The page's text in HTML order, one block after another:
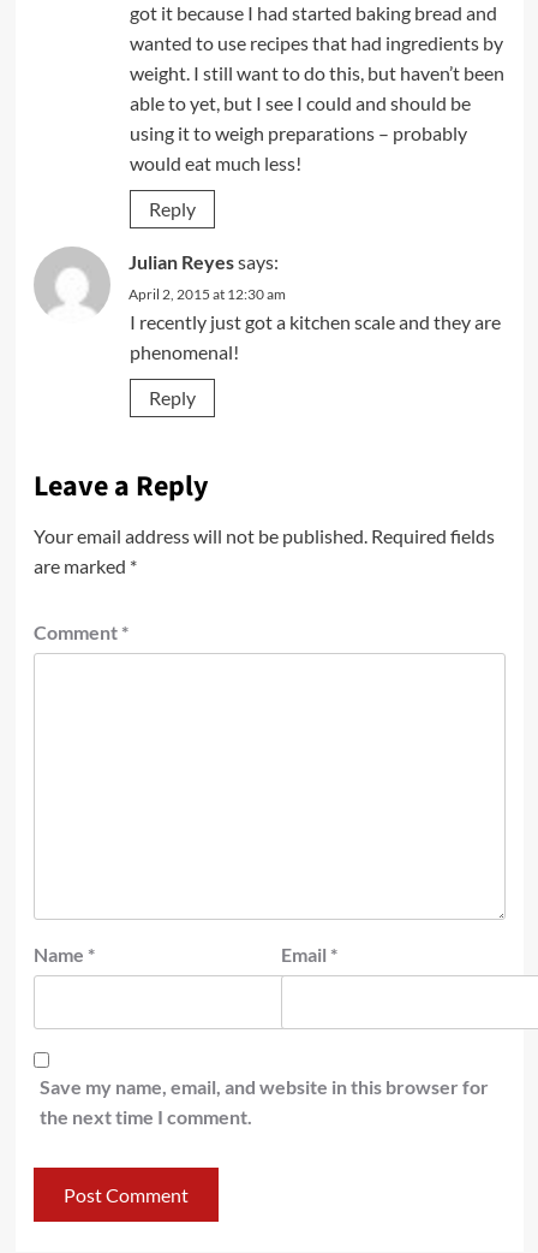
got it because I had started baking bread and
wanted to use recipes that had ingredients by
weight. I still want to do this, but haven’t been
able to yet, but I see I could and should be
using it to weigh preparations – probably
would eat much less!
Reply
Julian Reyessays:
April 2, 2015 at 12:30 am
I recently just got a kitchen scale and they are
phenomenal!
Reply
Leave a Reply
Your email address will not be published. Required fields
are marked *
Comment *
Name * Email *
Save my name, email, and website in this browser for
the next time I comment.